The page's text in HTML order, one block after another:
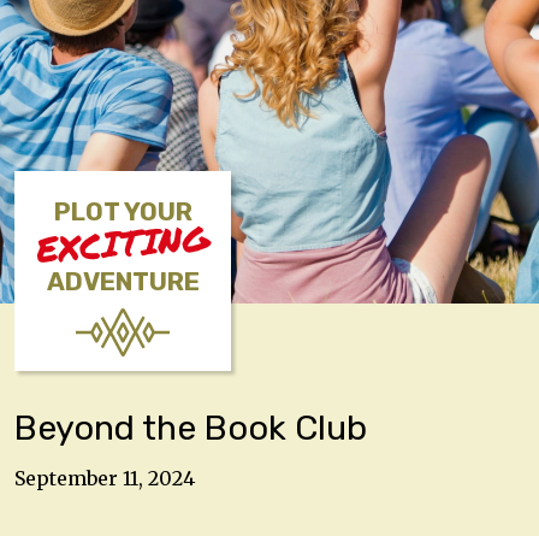
PLOT YOUR
EXCITING
ADVENTURE
Beyond the Book Club
September 11, 2024